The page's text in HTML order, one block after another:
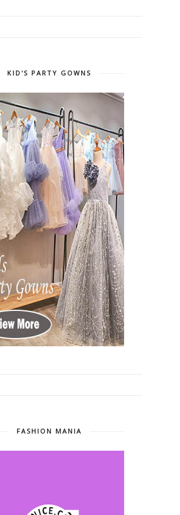
KID'S PARTY GOWNS
FASHION MANIA